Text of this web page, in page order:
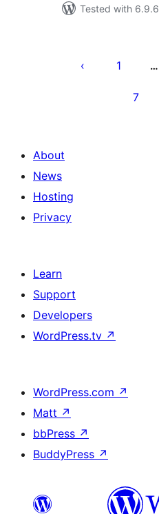
Tested with 6.9.6
pagination
1 …
7
About
News
Hosting
Privacy
Learn
Support
Developers
WordPress.tv ↗
WordPress.com ↗
Matt ↗
bbPress ↗
BuddyPress ↗